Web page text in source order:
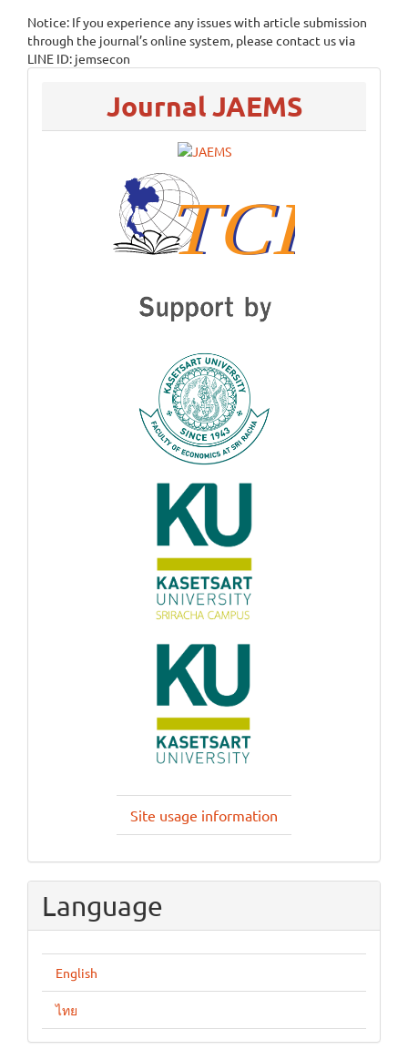
Notice: If you experience any issues with article submission
through the journal’s online system, please contact us via
LINE ID: jemsecon
Journal JAEMS
Site usage information
Language
English
ไทย